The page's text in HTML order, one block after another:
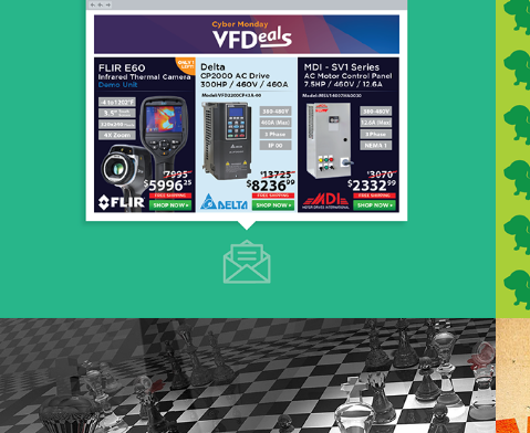
E-mail Marketing
E-mail